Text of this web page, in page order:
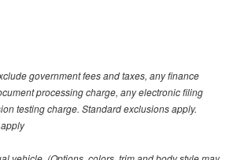
government fees and taxes, any finance
processing charge, any electronic filing
testing charge. Standard exclusions apply.